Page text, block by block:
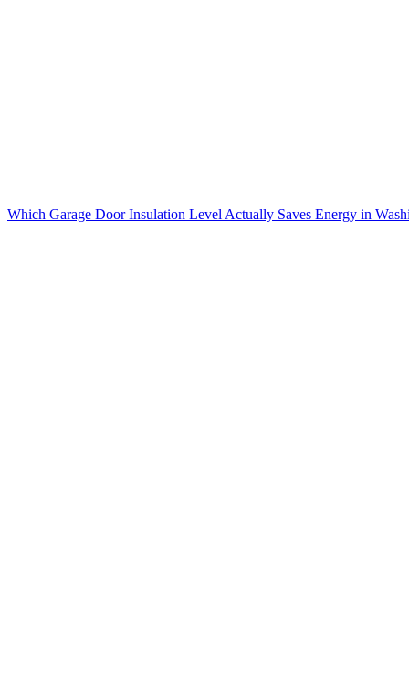
Which Garage Door Insulation Level Actually Saves Energy in